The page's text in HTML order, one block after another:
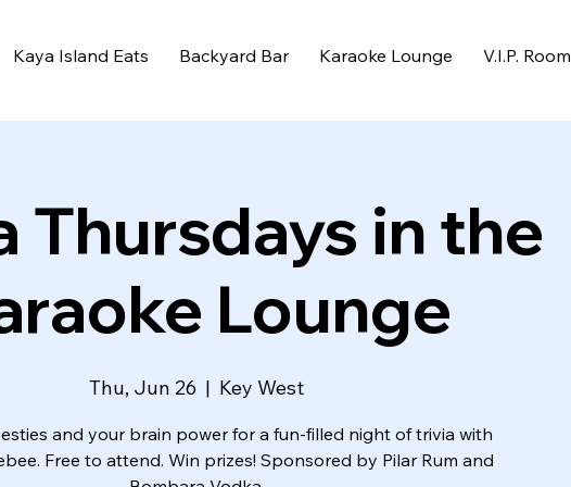
Kaya Island Eats Backyard Bar Karaoke Lounge V.I.P. Room
Thursdays in the
Lounge
Thu, Jun 26
  |
Key West
and your brain power for a fun-filled night of trivia with
Free to attend. Win prizes! Sponsored by Pilar Rum and